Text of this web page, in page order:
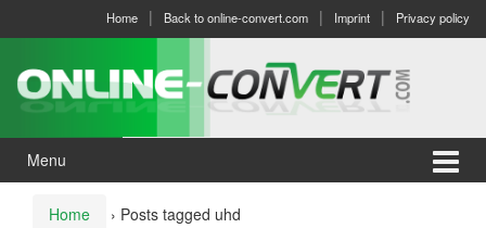
menu
Home Back to online-convert.com Imprint Privacy policy
Menu
Home › Posts tagged uhd